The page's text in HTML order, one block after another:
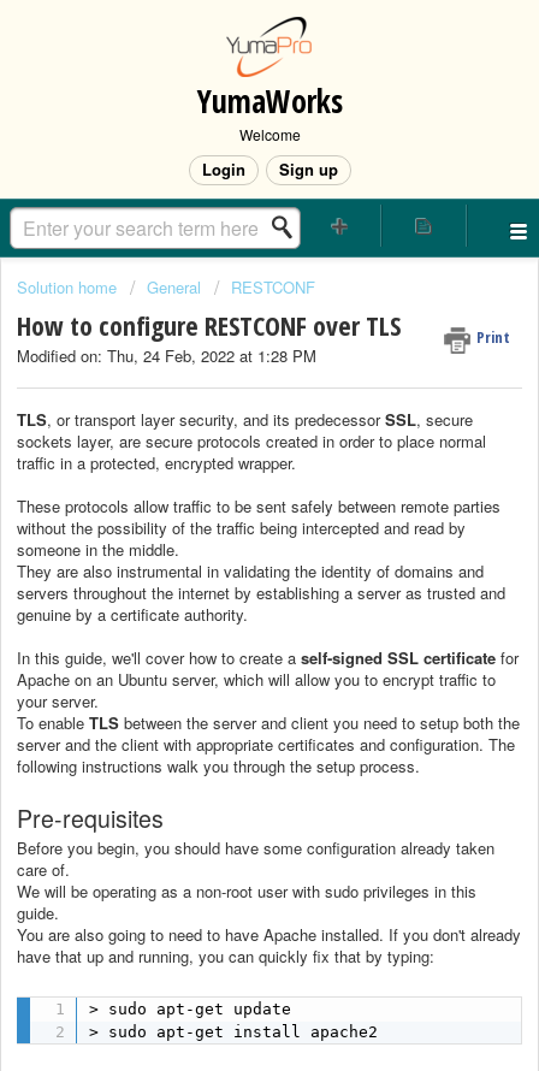
YumaWorks
Welcome
Login Sign up
Solution home General RESTCONF
How to configure RESTCONF over TLS Print
Modified on: Thu, 24 Feb, 2022 at 1:28 PM
TLS, or transport layer security, and its predecessorSSL, secure
sockets layer, are secure protocols created in order to place normal
traffic in a protected, encrypted wrapper.
These protocols allow traffic to be sent safely between remote parties
without the possibility of the traffic being intercepted and read by
someone in the middle.
They are also instrumental in validating the identity of domains and
servers throughout the internet by establishing a server as trusted and
genuine by a certificate authority.
In this guide, we'll cover how to create a self-signed SSL certificate for
Apache on an Ubuntu server, which will allow you to encrypt traffic to
your server.
To enable TLS between the server and client you need to setup both the
server and the client with appropriate certificates and configuration. The
following instructions walk you through the setup process.
Pre-requisites
Before you begin, you should have some configuration already taken
care of.
We will be operating as a non-root user with sudo privileges in this
guide.
You are also going to need to have Apache installed. If you don't already
have that up and running, you can quickly fix that by typing:
> sudo apt-get update
> sudo apt-get install apache2